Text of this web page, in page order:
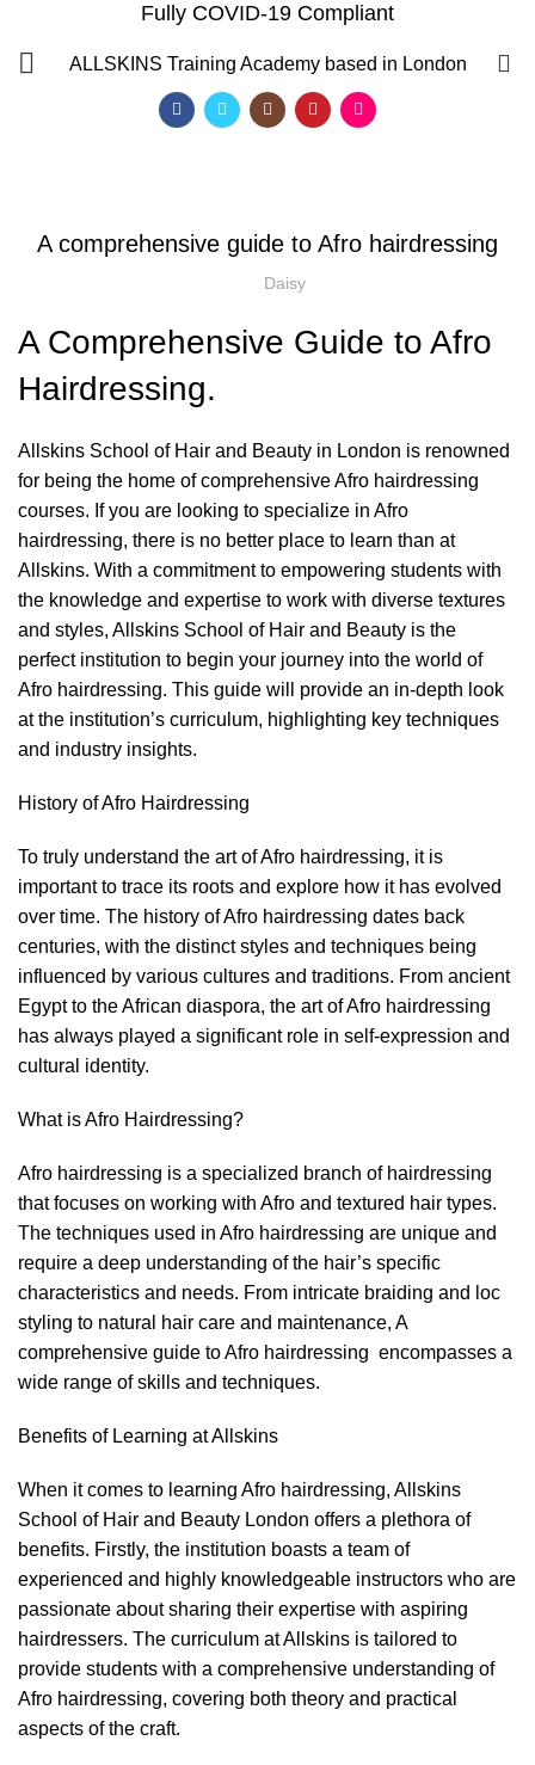
Fully COVID-19 Compliant
ALLSKINS Training Academy based in London
Blog
AFRO HAIRDRESSING
HAIR BRAIDING SCHOOL IN LONDON ,
HAIR COLOURING COURSES ,HAIR CUTTING COURSE
HAIRDRESSING | BARBERING | BEAUTY COURSES NEAR
,HAIRDRESSING COURSES
A comprehensive guide to Afro hairdressing
Daisy
A Comprehensive Guide to Afro
Hairdressing.
Allskins School of Hair and Beauty in London is renowned
for being the home of comprehensiveAfro hairdressing
courses. If you are looking to specialize in Afro
hairdressing, there is no better place to learn than at
Allskins. With a commitment to empowering students with
the knowledge and expertise to work with diverse textures
and styles, Allskins School of Hair and Beauty is the
perfect institution to begin your journey into the world of
Afro hairdressing. This guide will provide an in-depth look
at the institution’s curriculum, highlighting key techniques
and industry insights.
History of Afro Hairdressing
To truly understand the art ofAfro hairdressing, it is
important to trace its roots and explore how it has evolved
over time. The history of Afro hairdressing dates back
centuries, with the distinct styles and techniques being
influenced by various cultures and traditions. From ancient
Egypt to the African diaspora, the art of Afro hairdressing
has always played a significant role in self-expression and
cultural identity.
What is Afro Hairdressing?
Afro hairdressing is a specialized branch of hairdressing
that focuses on working with Afro and textured hair types.
The techniques used in Afro hairdressing are unique and
require a deep understanding of the hair’s specific
characteristics and needs. From intricate braiding and loc
styling to natural hair care and maintenance, A
comprehensive guide to Afro hairdressing encompasses a
wide range of skills and techniques.
Benefits of Learning at Allskins
When it comes to learning Afro hairdressing, Allskins
School of Hair and Beauty London offers a plethora of
benefits. Firstly, the institution boasts a team of
experienced and highly knowledgeable instructors who are
passionate about sharing their expertise with aspiring
hairdressers. The curriculum at Allskins is tailored to
provide students with a comprehensive understanding of
Afro hairdressing, covering both theory and practical
aspects of the craft.